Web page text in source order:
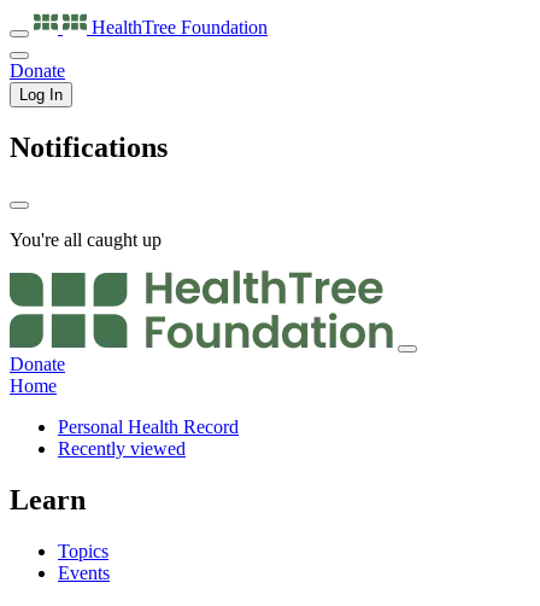
HealthTree Foundation
Donate
Log In
Notifications
You're all caught up
Donate
Home
Personal Health Record
Recently viewed
Learn
Topics
Events